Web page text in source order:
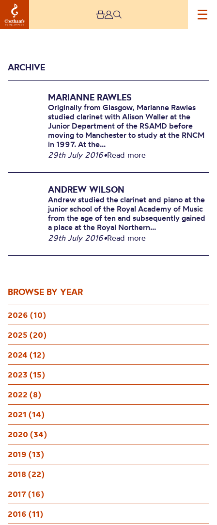
Archive
BROWSE BY YEAR
2026 (10)
2025 (20)
2024 (12)
2023 (15)
2022 (8)
2021 (14)
2020 (34)
2019 (13)
2018 (22)
2017 (16)
2016 (11)
ARCHIVE
MARIANNE RAWLES
Originally from Glasgow, Marianne Rawles
studied clarinet with Alison Waller at the
Junior Department of the RSAMD before
moving to Manchester to study at the RNCM
in 1997. At the...
29th July 2016•Read more
ANDREW WILSON
Andrew studied the clarinet and piano at the
junior school of the Royal Academy of Music
from the age of ten and subsequently gained
a place at the Royal Northern...
29th July 2016•Read more